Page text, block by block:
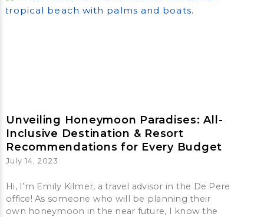
Unveiling Honeymoon Paradises: All-
Inclusive Destination & Resort
Recommendations for Every Budget
July 14, 2023
Hi, I’m Emily Kilmer, a travel advisor in the De Pere
office! As someone who will be planning their
own honeymoon in the near future, I know the